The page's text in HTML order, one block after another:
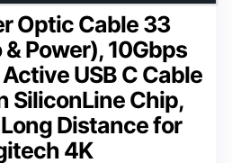
Optic Cable 33
Power), 10Gbps
USB C Cable
SiliconLine Chip,
Distance for
4K